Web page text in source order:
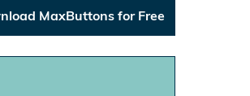
MaxButtons for Free